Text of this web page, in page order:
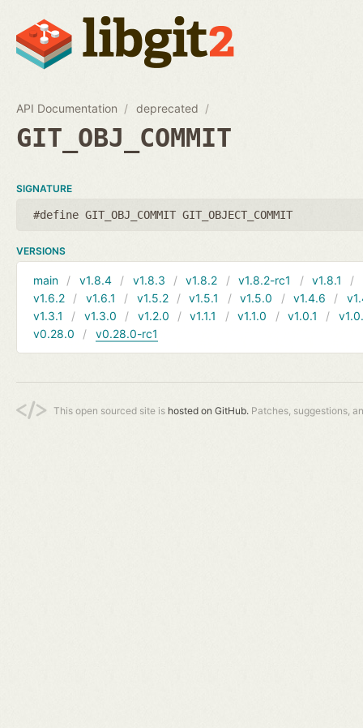
API Documentation deprecated
GIT_OBJ_COMMIT
SIGNATURE
#define GIT_OBJ_COMMIT GIT_OBJECT_COMMIT
VERSIONS
main v1.8.4 v1.8.3 v1.8.2 v1.8.2-rc1 v1.8.1
v1.6.2
v1.6.1 v1.5.2 v1.5.1 v1.5.0 v1.4.6
v1.3.1
v1.3.0 v1.2.0 v1.1.1 v1.1.0 v1.0.1
v0.28.0
v0.28.0-rc1
This open sourced site is hosted on GitHub. Patches, suggestions,